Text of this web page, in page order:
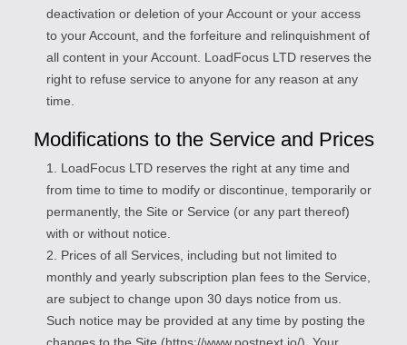
deactivation or deletion of your Account or your access
to your Account, and the forfeiture and relinquishment of
all content in your Account. LoadFocus LTD reserves the
right to refuse service to anyone for any reason at any
time.
Modifications to the Service and Prices
1. LoadFocus LTD reserves the right at any time and
from time to time to modify or discontinue, temporarily or
permanently, the Site or Service (or any part thereof)
with or without notice.
2. Prices of all Services, including but not limited to
monthly and yearly subscription plan fees to the Service,
are subject to change upon 30 days notice from us.
Such notice may be provided at any time by posting the
changes to the Site (https://www.postnext.io/). Your